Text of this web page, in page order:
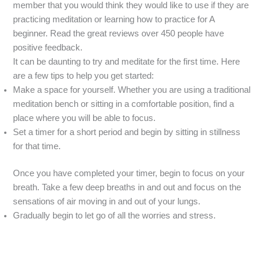
member that you would think they would like to use if they are
practicing meditation or learning how to practice for A
beginner. Read the great reviews over 450 people have
positive feedback.
It can be daunting to try and meditate for the first time. Here
are a few tips to help you get started:
Make a space for yourself. Whether you are using a traditional
meditation bench or sitting in a comfortable position, find a
place where you will be able to focus.
Set a timer for a short period and begin by sitting in stillness
for that time.
Once you have completed your timer, begin to focus on your
breath. Take a few deep breaths in and out and focus on the
sensations of air moving in and out of your lungs.
Gradually begin to let go of all the worries and stress.